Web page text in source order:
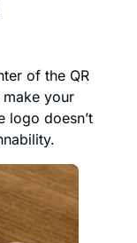
of the QR
your
logo doesn’t